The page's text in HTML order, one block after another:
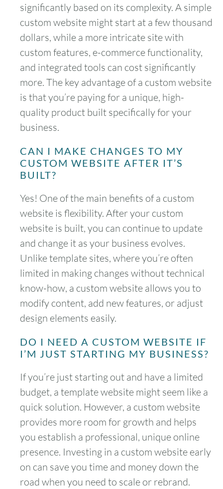
significantly based on its complexity. A simple
custom website might start at a few thousand
dollars, while a more intricate site with
custom features, e-commerce functionality,
and integrated tools can cost significantly
more. The key advantage of a custom website
is that you’re paying for a unique, high-
quality product built specifically for your
business.
CAN I MAKE CHANGES TO MY
CUSTOM WEBSITE AFTER IT’S
BUILT?
Yes! One of the main benefits of a custom
website is flexibility. After your custom
website is built, you can continue to update
and change it as your business evolves.
Unlike template sites, where you’re often
limited in making changes without technical
know-how, a custom website allows you to
modify content, add new features, or adjust
design elements easily.
DO I NEED A CUSTOM WEBSITE IF
I’M JUST STARTING MY BUSINESS?
If you’re just starting out and have a limited
budget, a template website might seem like a
quick solution. However, a custom website
provides more room for growth and helps
you establish a professional, unique online
presence. Investing in a custom website early
on can save you time and money down the
road when you need to scale or rebrand.